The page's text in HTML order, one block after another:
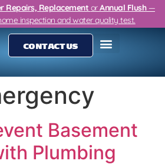
Repairs, Replacement orAnnual Flush—
inspection and water quality test.
CONTACT US
Basement
Plumbing